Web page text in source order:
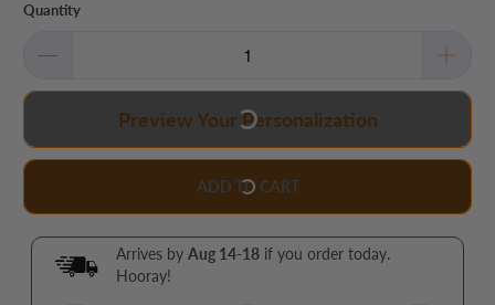
Quantity
Preview Your Personalization
ADD TO CART
Arrives byAug 14-18 if you order today.
Hooray!